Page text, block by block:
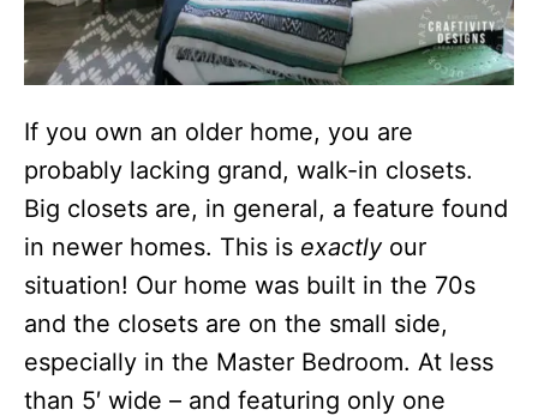
If you own an older home, you are
probably lacking grand, walk-in closets.
Big closets are, in general, a feature found
in newer homes. This is exactlyour
situation! Our home was built in the 70s
and the closets are on the small side,
especially in the Master Bedroom. At less
than 5′ wide – and featuring only one